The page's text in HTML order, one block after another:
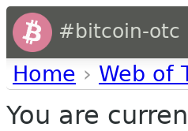
#bitcoin-otc
Home › Web of
You are